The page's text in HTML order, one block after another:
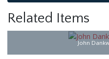
Related Items
John